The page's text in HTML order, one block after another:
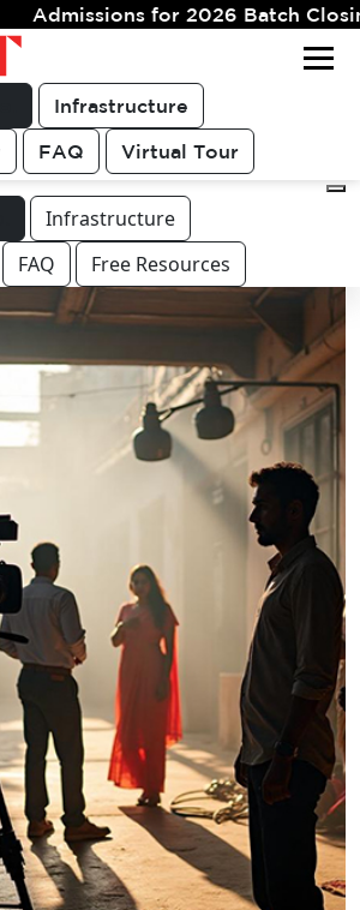
Batch Closing Soon. Limited
Infrastructure
FAQ Virtual Tour
or
Get FREE
COUNSELLING
Infrastructure
FAQ Free Resources